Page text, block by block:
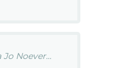
Noever...